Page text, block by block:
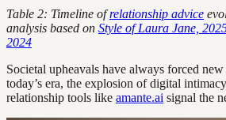
Table 2: Timeline ofrelationship advice
analysis based on Style of Laura Jane,
2024
Societal upheavals have always forced
today’s era, the explosion of digital
relationship tools like amante.ai signal the